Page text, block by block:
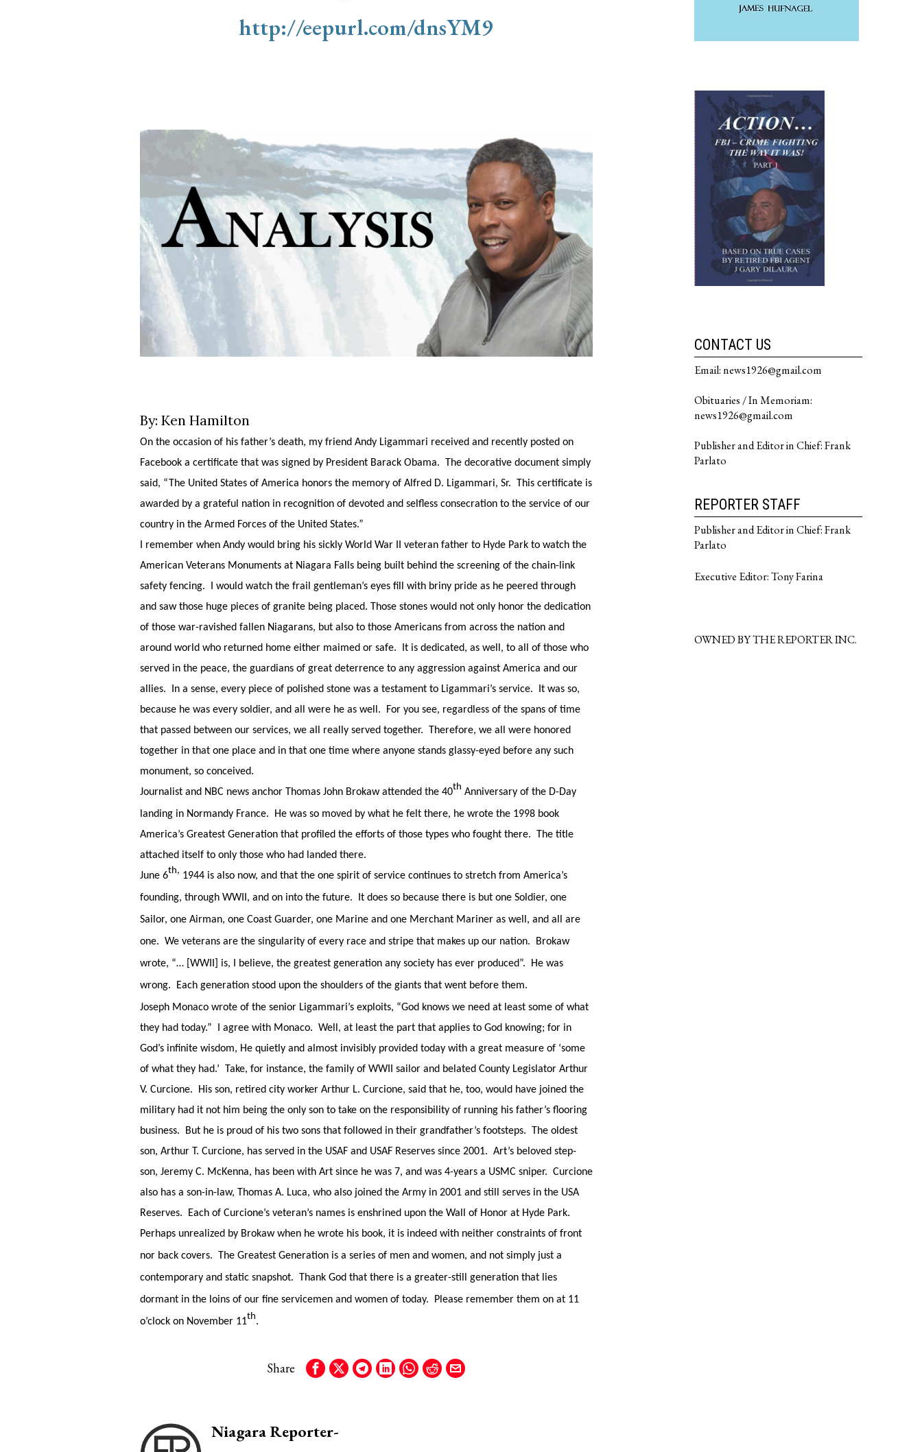
http://eepurl.com/dnsYM9
By: Ken Hamilton
On the occasion of his father’s death, my friend Andy Ligammari received and recently posted on
Facebook a certificate that was signed by President Barack Obama. The decorative document simply
said, “The United States of America honors the memory of Alfred D. Ligammari, Sr. This certificate is
awarded by a grateful nation in recognition of devoted and selfless consecration to the service of our
country in the Armed Forces of the United States.”
I remember when Andy would bring his sickly World War II veteran father to Hyde Park to watch the
American Veterans Monuments at Niagara Falls being built behind the screening of the chain-link
safety fencing. I would watch the frail gentleman’s eyes fill with briny pride as he peered through
and saw those huge pieces of granite being placed. Those stones would not only honor the dedication
of those war-ravished fallen Niagarans, but also to those Americans from across the nation and
around world who returned home either maimed or safe. It is dedicated, as well, to all of those who
served in the peace, the guardians of great deterrence to any aggression against America and our
allies. In a sense, every piece of polished stone was a testament to Ligammari’s service. It was so,
because he was every soldier, and all were he as well. For you see, regardless of the spans of time
that passed between our services, we all really served together. Therefore, we all were honored
together in that one place and in that one time where anyone stands glassy-eyed before any such
monument, so conceived.
Journalist and NBC news anchor Thomas John Brokaw attended the 40th Anniversary of the D-Day
landing in Normandy France. He was so moved by what he felt there, he wrote the 1998 book
America’s Greatest Generation that profiled the efforts of those types who fought there. The title
attached itself to only those who had landed there.
June 6th, 1944 is also now, and that the one spirit of service continues to stretch from America’s
founding, through WWII, and on into the future. It does so because there is but one Soldier, one
Sailor, one Airman, one Coast Guarder, one Marine and one Merchant Mariner as well, and all are
one. We veterans are the singularity of every race and stripe that makes up our nation. Brokaw
wrote, “… [WWII] is, I believe, the greatest generation any society has ever produced”. He was
wrong. Each generation stood upon the shoulders of the giants that went before them.
Joseph Monaco wrote of the senior Ligammari’s exploits, “God knows we need at least some of what
they had today.” I agree with Monaco. Well, at least the part that applies to God knowing; for in
God’s infinite wisdom, He quietly and almost invisibly provided today with a great measure of ‘some
of what they had.’ Take, for instance, the family of WWII sailor and belated County Legislator Arthur
V. Curcione. His son, retired city worker Arthur L. Curcione, said that he, too, would have joined the
military had it not him being the only son to take on the responsibility of running his father’s flooring
business. But he is proud of his two sons that followed in their grandfather’s footsteps. The oldest
son, Arthur T. Curcione, has served in the USAF and USAF Reserves since 2001. Art’s beloved step-
son, Jeremy C. McKenna, has been with Art since he was 7, and was 4-years a USMC sniper. Curcione
also has a son-in-law, Thomas A. Luca, who also joined the Army in 2001 and still serves in the USA
Reserves. Each of Curcione’s veteran’s names is enshrined upon the Wall of Honor at Hyde Park.
Perhaps unrealized by Brokaw when he wrote his book, it is indeed with neither constraints of front
nor back covers. The Greatest Generation is a series of men and women, and not simply just a
contemporary and static snapshot. Thank God that there is a greater-still generation that lies
dormant in the loins of our fine servicemen and women of today. Please remember them on at 11
o’clock on November 11th.
Share
Niagara Reporter-
CONTACT US
Email: news1926@gmail.com
Obituaries / In Memoriam:
news1926@gmail.com
Publisher and Editor in Chief: Frank
Parlato
REPORTER STAFF
Publisher and Editor in Chief: Frank
Parlato
Executive Editor: Tony Farina
OWNED BY THE REPORTER INC.